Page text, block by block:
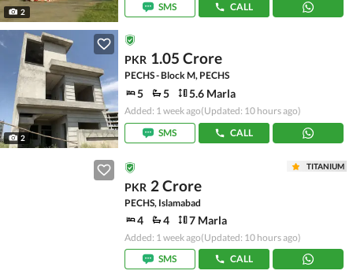
2
SMS
CALL
2
PKR 1.05 Crore
PECHS - Block M, PECHS
5 5 5.6 Marla
Added: 1 week ago(Updated: 10 hours ago)
SMS
CALL
TITANIUM
PKR 2 Crore
PECHS, Islamabad
4 4 7 Marla
Added: 1 week ago(Updated: 10 hours ago)
SMS
CALL